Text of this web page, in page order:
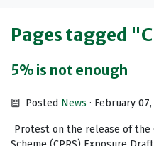
Pages tagged
5% is not enough
Posted News · February
Protest on the release of the